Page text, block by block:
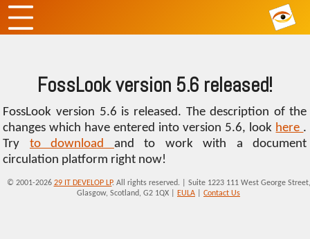
FossLook version 5.6 released!
FossLook version 5.6 is released. The description of the
changes which have entered into version 5.6, look here .
Try to download and to work with a document
circulation platform right now!
© 2001-2026 29 IT DEVELOP LP. All rights reserved. | Suite 1223 111 West George Street,
Glasgow, Scotland, G2 1QX |
EULA Contact Us